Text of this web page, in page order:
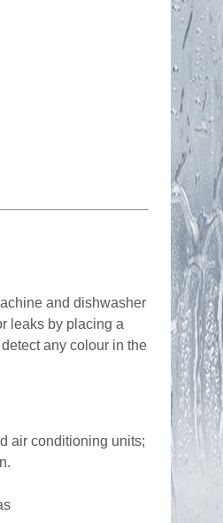
and dishwasher
leaks by placing a
any colour in the
air conditioning units;